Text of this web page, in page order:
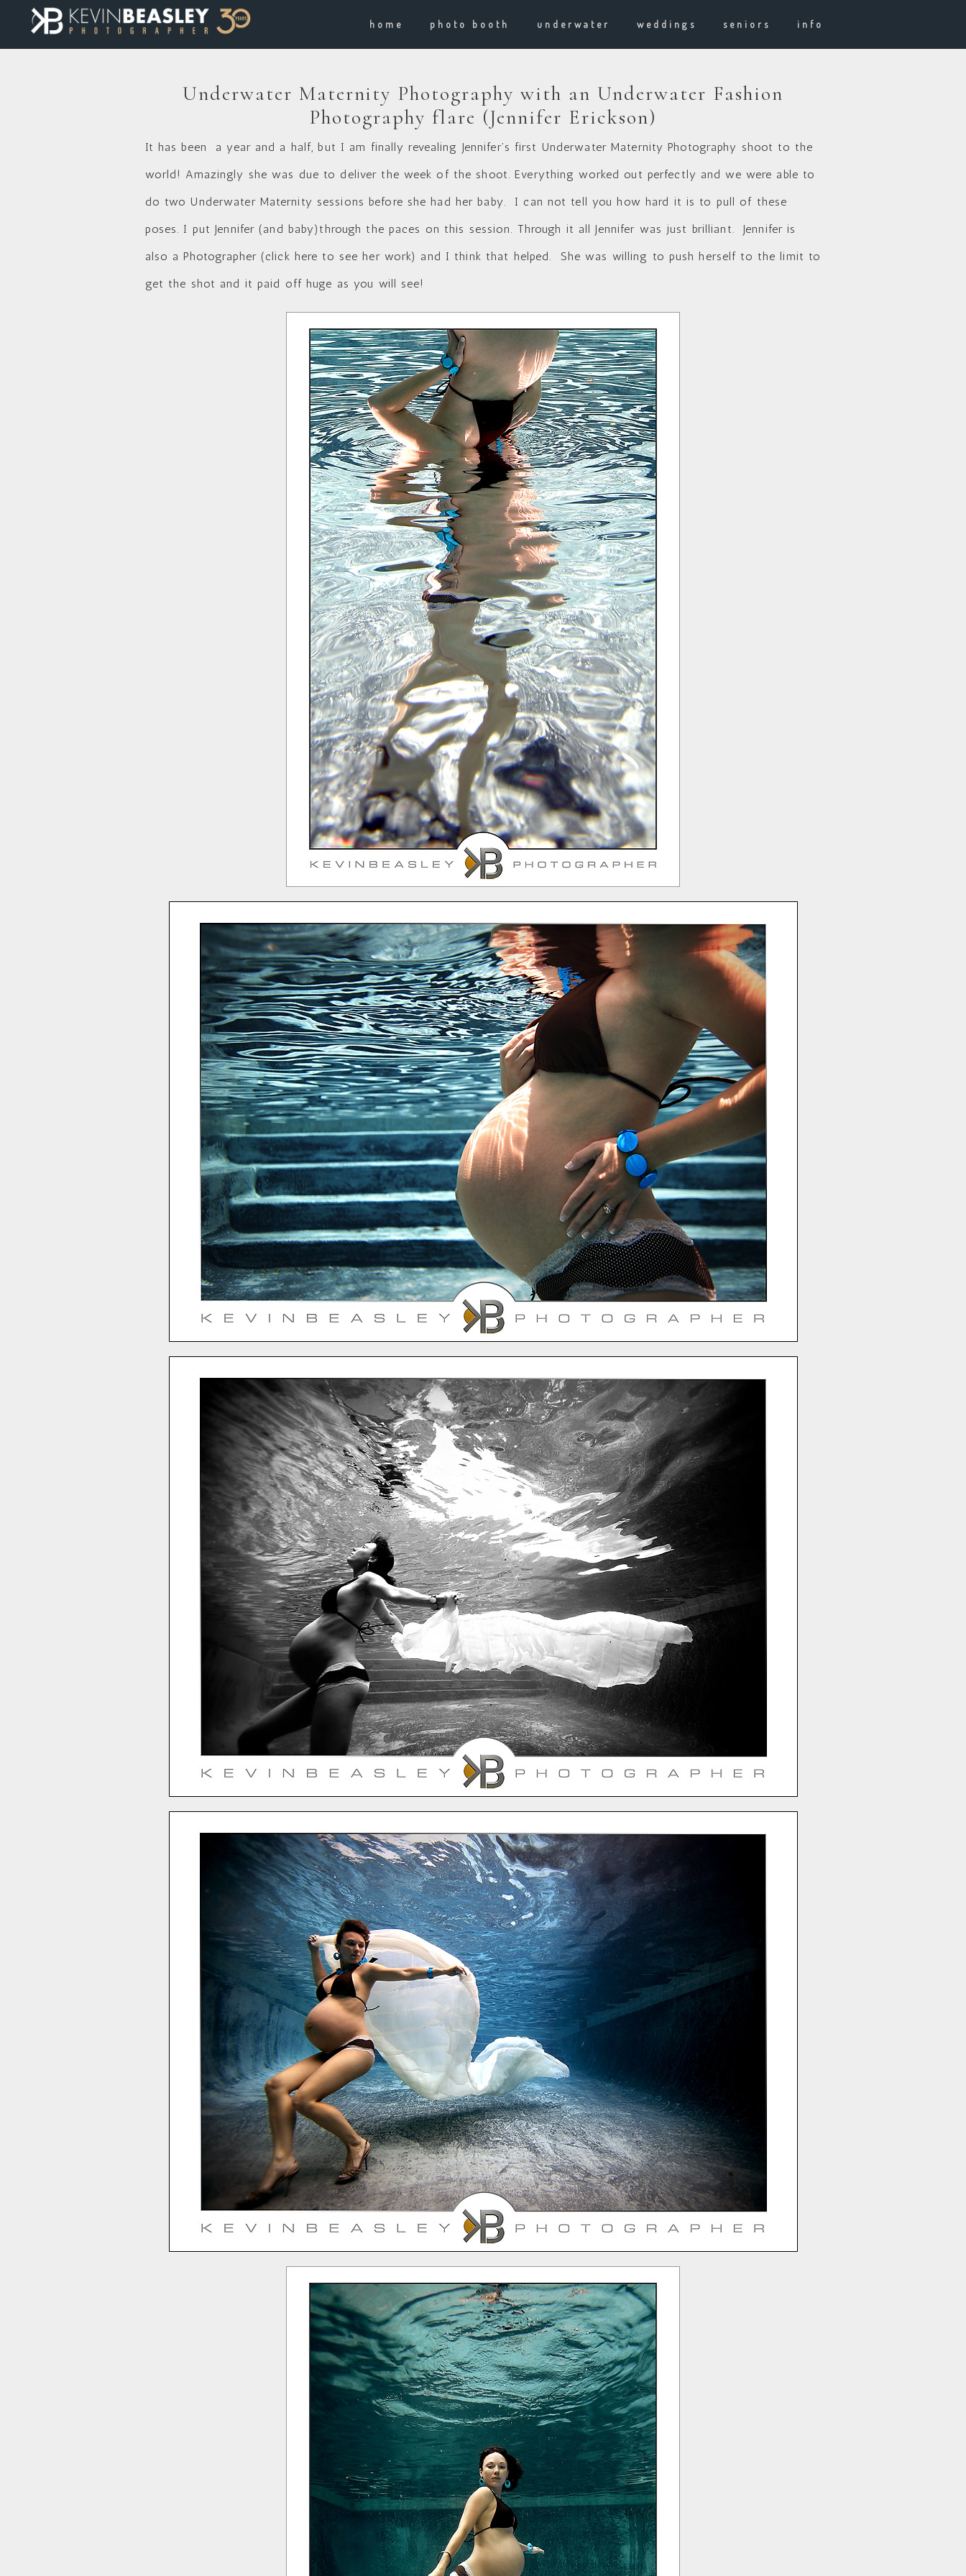
home photo booth underwater weddings seniors info
Underwater Maternity Photography with an Underwater Fashion
Photography flare (Jennifer Erickson)
It has been a year and a half, but I am finally revealing Jennifer’s first Underwater Maternity Photography shoot to the
world! Amazingly she was due to deliver the week of the shoot. Everything worked out perfectly and we were able to
do two Underwater Maternity sessions before she had her baby. I can not tell you how hard it is to pull of these
poses. I put Jennifer (and baby)through the paces on this session. Through it all Jennifer was just brilliant. Jennifer is
also a Photographer (click here to see her work) and I think that helped. She was willing to push herself to the limit to
get the shot and it paid off huge as you will see!